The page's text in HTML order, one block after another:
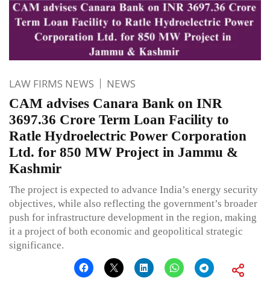
LAW FIRMS NEWS NEWS
CAM advises Canara Bank on INR
3697.36 Crore Term Loan Facility to
Ratle Hydroelectric Power Corporation
Ltd. for 850 MW Project in Jammu &
Kashmir
The project is expected to advance India’s energy security
objectives, while also reflecting the government’s broader
push for infrastructure development in the region, making
it a project of both economic and geopolitical strategic
significance.